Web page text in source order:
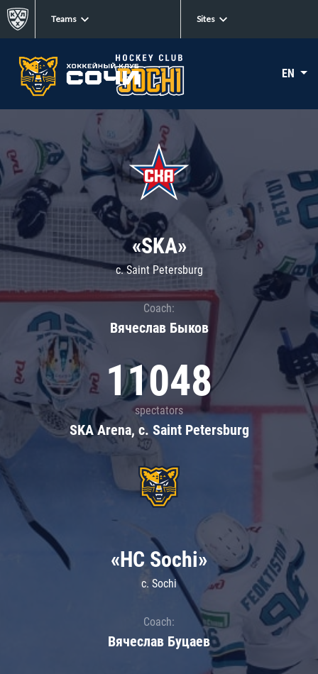
Teams Sites
EN
«SKA»
c. Saint Petersburg
Coach:
Вячеслав Быков
11048
spectators
SKA Arena, c. Saint Petersburg
«HC Sochi»
c. Sochi
Coach:
Вячеслав Буцаев